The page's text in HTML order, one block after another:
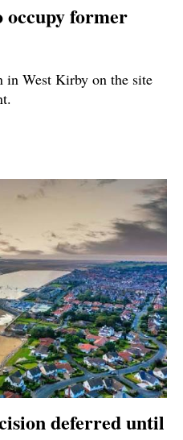
occupy former
in West Kirby on the site
deferred until